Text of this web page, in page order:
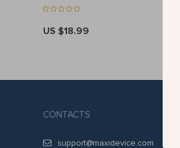
US $18.99
CONTACTS
support@maxidevice.com